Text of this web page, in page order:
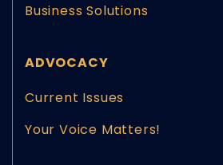
Business Solutions
ADVOCACY
Current Issues
Your Voice Matters!